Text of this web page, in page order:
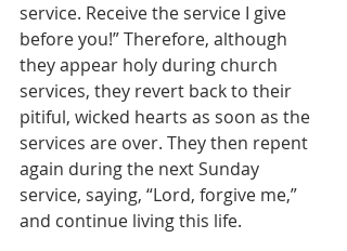
service. Receive the service I give
before you!” Therefore, although
they appear holy during church
services, they revert back to their
pitiful, wicked hearts as soon as the
services are over. They then repent
again during the next Sunday
service, saying, “Lord, forgive me,”
and continue living this life.